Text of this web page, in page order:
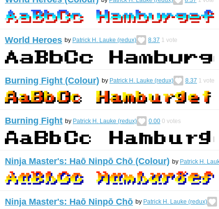
World Heroes by Patrick H. Lauke (redux) 8.37 1 vote
Burning Fight (Colour) by Patrick H. Lauke (redux) 8.37 1 vote
Burning Fight by Patrick H. Lauke (redux) 0.00 0 votes
Ninja Master's: Haō Ninpō Chō (Colour) by Patrick H.
Ninja Master's: Haō Ninpō Chō by Patrick H. Lauke (redux)